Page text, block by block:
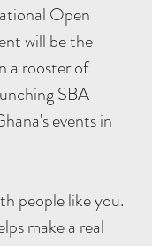
Open
will be the
a rooster of
SBA
events in
people like you.
make a real